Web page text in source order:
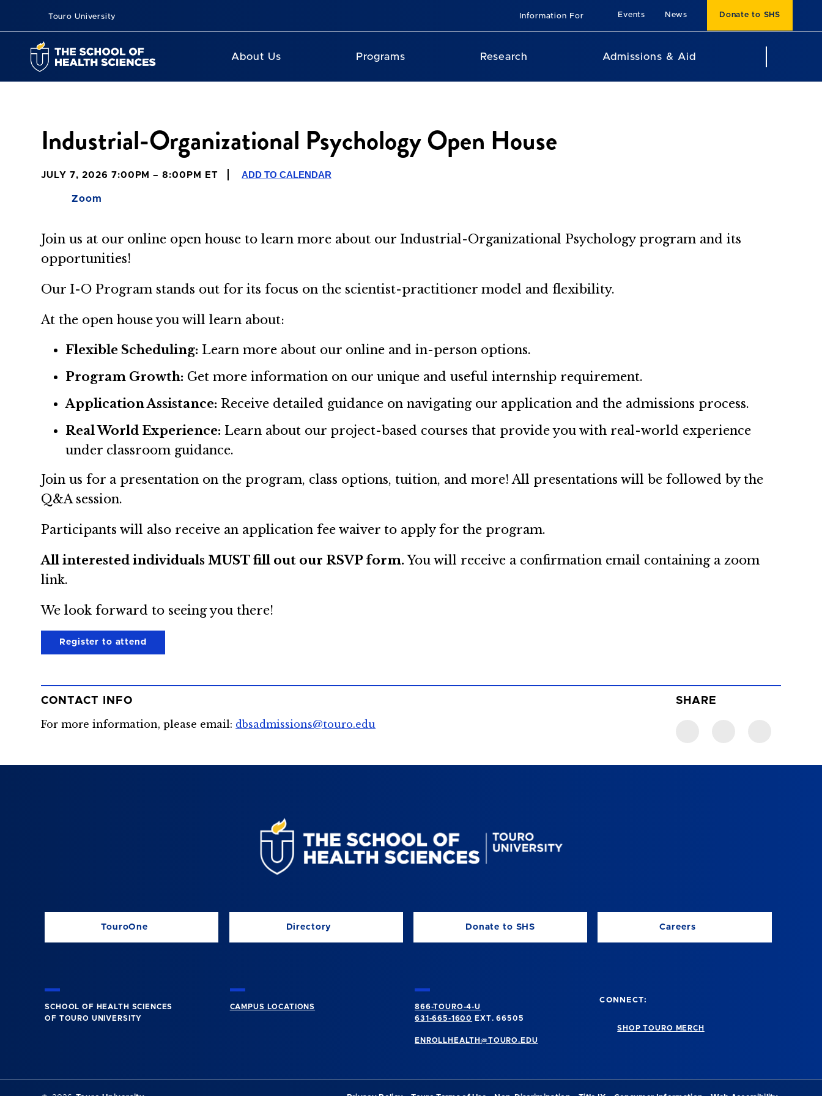
Touro University Information For Events News Donate to SHS
About Us Programs Research Admissions & Aid
Industrial-Organizational Psychology Open House
JULY 7, 2026 7:00PM – 8:00PM ET ADD TO CALENDAR
Zoom
Join us at our online open house to learn more about our Industrial-Organizational Psychology program and its
opportunities!
Our I-O Program stands out for its focus on the scientist-practitioner model and flexibility.
At the open house you will learn about:
Flexible Scheduling: Learn more about our online and in-person options.
Program Growth: Get more information on our unique and useful internship requirement.
Application Assistance: Receive detailed guidance on navigating our application and the admissions process.
Real World Experience: Learn about our project-based courses that provide you with real-world experience
under classroom guidance.
Join us for a presentation on the program, class options, tuition, and more! All presentations will be followed by the
Q&A session.
Participants will also receive an application fee waiver to apply for the program.
All interested individuals MUST fill out our RSVP form. You will receive a confirmation email containing a zoom
link.
We look forward to seeing you there!
Register to attend
CONTACT INFO
For more information, please email: dbsadmissions@touro.edu
SHARE
TouroOne Directory Donate to SHS Careers
SCHOOL OF HEALTH SCIENCES
OF TOURO UNIVERSITY
CAMPUS LOCATIONS
866-TOURO-4-U
631-665-1600
EXT. 66505
ENROLLHEALTH@TOURO.EDU
CONNECT:
SHOP TOURO MERCH